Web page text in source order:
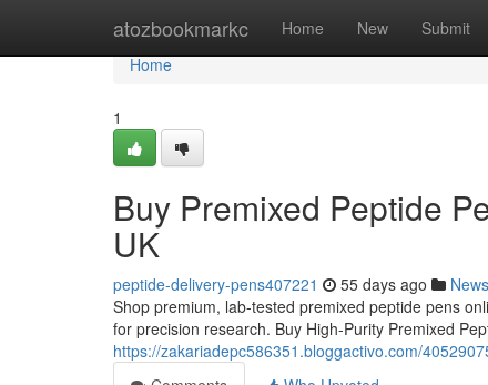
atozbookmarkc Home New Submit
Home
Home
1
Buy Premixed Peptide
UK
peptide-delivery-pens407221 55 days ago News
Shop premium, lab-tested premixed peptide pens
for precision research. Buy High-Purity Premixed
https://zakariadepc586351.bloggactivo.com/